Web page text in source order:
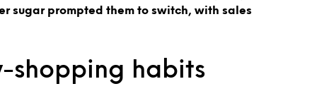
sugar prompted them to switch, with sales
shopping habits